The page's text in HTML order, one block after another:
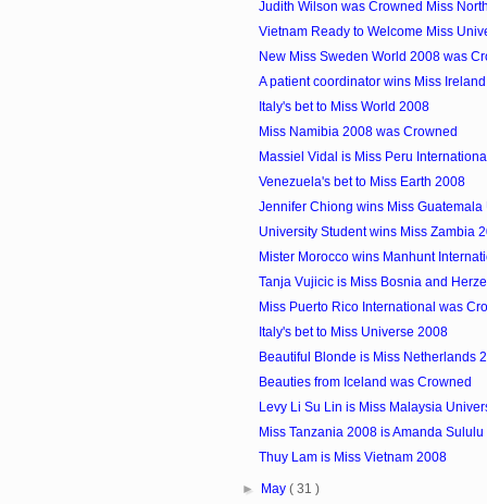
Judith Wilson was Crowned Miss
Vietnam Ready to Welcome Miss
New Miss Sweden World 2008 was
A patient coordinator wins Miss
Italy's bet to Miss World 2008
Miss Namibia 2008 was Crowned
Massiel Vidal is Miss Peru
Venezuela's bet to Miss Earth 2008
Jennifer Chiong wins Miss
University Student wins Miss Zambia
Mister Morocco wins Manhunt
Tanja Vujicic is Miss Bosnia and
Miss Puerto Rico International was
Italy's bet to Miss Universe 2008
Beautiful Blonde is Miss Netherlands
Beauties from Iceland was Crowned
Levy Li Su Lin is Miss Malaysia
Miss Tanzania 2008 is Amanda Sululu
Thuy Lam is Miss Vietnam 2008
► May( 31 )